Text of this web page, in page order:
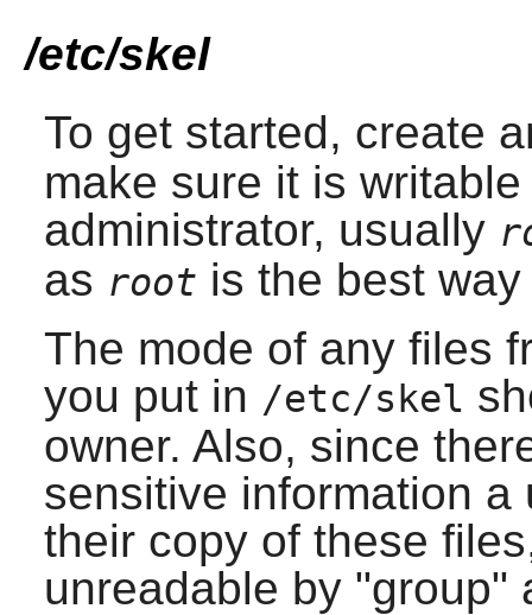
/etc/skel
To get started, create
make sure it is
administrator, usually
as root is the best
The mode of any files
you put in /etc/skel
owner. Also, since
sensitive information
their copy of these
unreadable by "group"